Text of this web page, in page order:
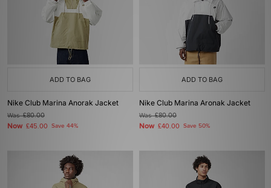
ADD TO BAG
Nike Club Marina Anorak Jacket
Was£80.00
Now £45.00 Save 44%
ADD TO BAG
Nike Club Marina Aronak Jacket
Was£80.00
Now £40.00 Save 50%